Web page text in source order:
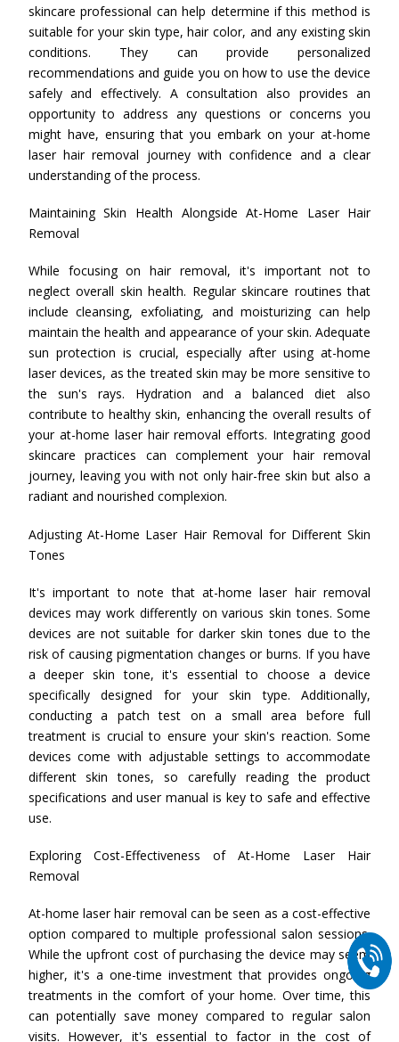
skincare professional can help determine if this method is
suitable for your skin type, hair color, and any existing skin
conditions. They can provide personalized
recommendations and guide you on how to use the device
safely and effectively. A consultation also provides an
opportunity to address any questions or concerns you
might have, ensuring that you embark on your at-home
laser hair removal journey with confidence and a clear
understanding of the process.
Maintaining Skin Health Alongside At-Home Laser Hair
Removal
While focusing on hair removal, it's important not to
neglect overall skin health. Regular skincare routines that
include cleansing, exfoliating, and moisturizing can help
maintain the health and appearance of your skin. Adequate
sun protection is crucial, especially after using at-home
laser devices, as the treated skin may be more sensitive to
the sun's rays. Hydration and a balanced diet also
contribute to healthy skin, enhancing the overall results of
your at-home laser hair removal efforts. Integrating good
skincare practices can complement your hair removal
journey, leaving you with not only hair-free skin but also a
radiant and nourished complexion.
Adjusting At-Home Laser Hair Removal for Different Skin
Tones
It's important to note that at-home laser hair removal
devices may work differently on various skin tones. Some
devices are not suitable for darker skin tones due to the
risk of causing pigmentation changes or burns. If you have
a deeper skin tone, it's essential to choose a device
specifically designed for your skin type. Additionally,
conducting a patch test on a small area before full
treatment is crucial to ensure your skin's reaction. Some
devices come with adjustable settings to accommodate
different skin tones, so carefully reading the product
specifications and user manual is key to safe and effective
use.
Exploring Cost-Effectiveness of At-Home Laser Hair
Removal
At-home laser hair removal can be seen as a cost-effective
option compared to multiple professional salon sessions.
While the upfront cost of purchasing the device may seem
higher, it's a one-time investment that provides ongoing
treatments in the comfort of your home. Over time, this
can potentially save money compared to regular salon
visits. However, it's essential to factor in the cost of